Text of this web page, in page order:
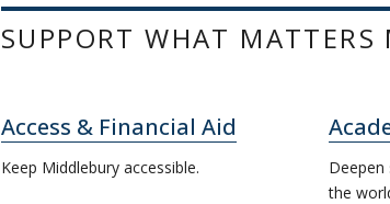
SUPPORT WHAT MATTERS
Access & Financial Aid
Keep Middlebury accessible.
Deepen
the